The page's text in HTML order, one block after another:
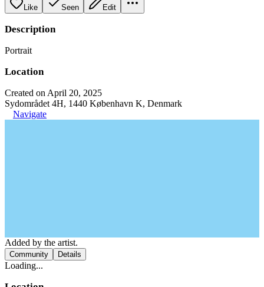
Like Seen Edit
Description
Portrait
Location
Created on April 20, 2025
Sydområdet 4H, 1440 København K, Denmark
Navigate
Added by the artist.
Community Details
Loading...